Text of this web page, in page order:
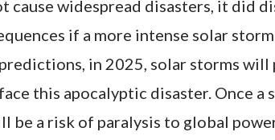
widespread disasters, it did
if a more intense solar
in 2025, solar storms will
this apocalyptic disaster. Once
be a risk of paralysis to global